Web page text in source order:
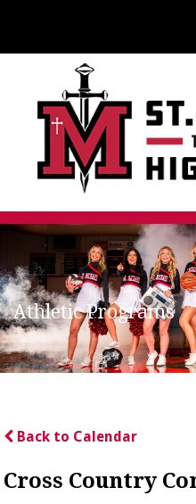
Athletic Programs
Back to Calendar
Cross Country